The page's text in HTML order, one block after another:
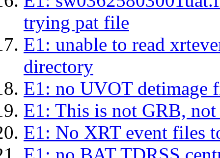
trying pat file
E1: unable to read
directory
E1: no UVOT detimage
E1: This is not GRB,
E1: No XRT event files